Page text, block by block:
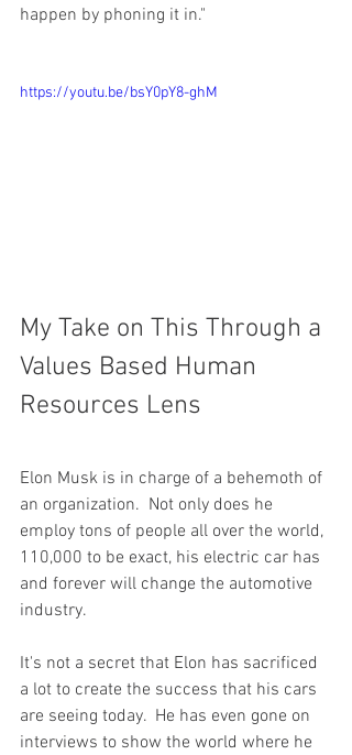
happen by phoning it in."
https://youtu.be/bsY0pY8-ghM
My Take on This Through a
Values Based Human
Resources Lens
Elon Musk is in charge of a behemoth of
an organization.  Not only does he
employ tons of people all over the world,
110,000 to be exact, his electric car has
and forever will change the automotive
industry.
It's not a secret that Elon has sacrificed
a lot to create the success that his cars
are seeing today.  He has even gone on
interviews to show the world where he